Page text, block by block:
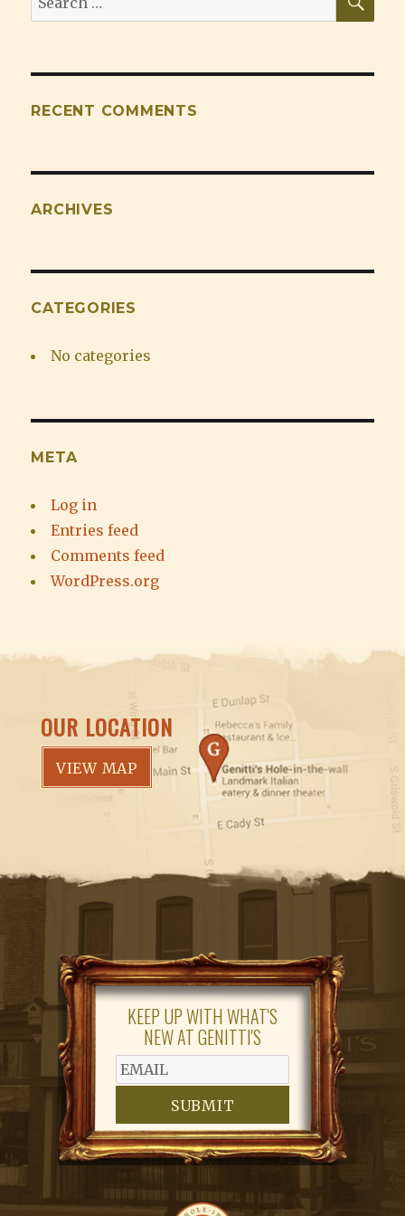
for:
RECENT COMMENTS
ARCHIVES
CATEGORIES
No categories
META
Log in
Entries feed
Comments feed
WordPress.org
OUR LOCATION
VIEW MAP
KEEP UP WITH WHAT'S
NEW AT GENITTI'S
SUBMIT